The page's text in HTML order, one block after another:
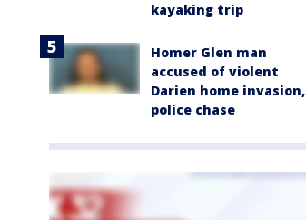
kayaking trip
Homer Glen man
accused of violent
Darien home invasion,
police chase